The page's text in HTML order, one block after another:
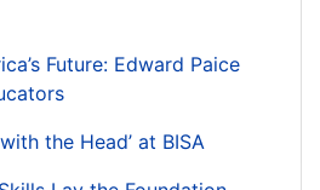
Future: Edward Paice
the Head’ at BISA